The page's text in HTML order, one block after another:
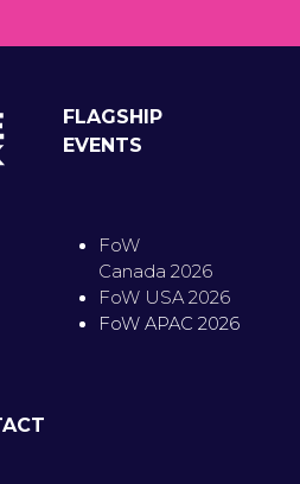
FLAGSHIP
EVENTS
FoW
Canada 2026
FoW USA 2026
FoW APAC 2026